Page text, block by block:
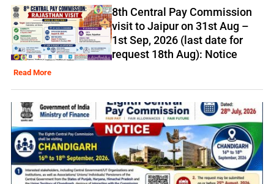
8th Central Pay Commission
visit to Jaipur on 31st Aug –
1st Sep, 2026 (last date for
request 18th Aug): Notice
Read More